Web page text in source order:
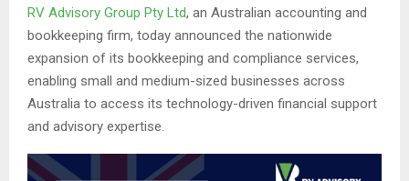
RV Advisory Group Pty Ltd, an Australian accounting and
bookkeeping firm, today announced the nationwide
expansion of its bookkeeping and compliance services,
enabling small and medium-sized businesses across
Australia to access its technology-driven financial support
and advisory expertise.